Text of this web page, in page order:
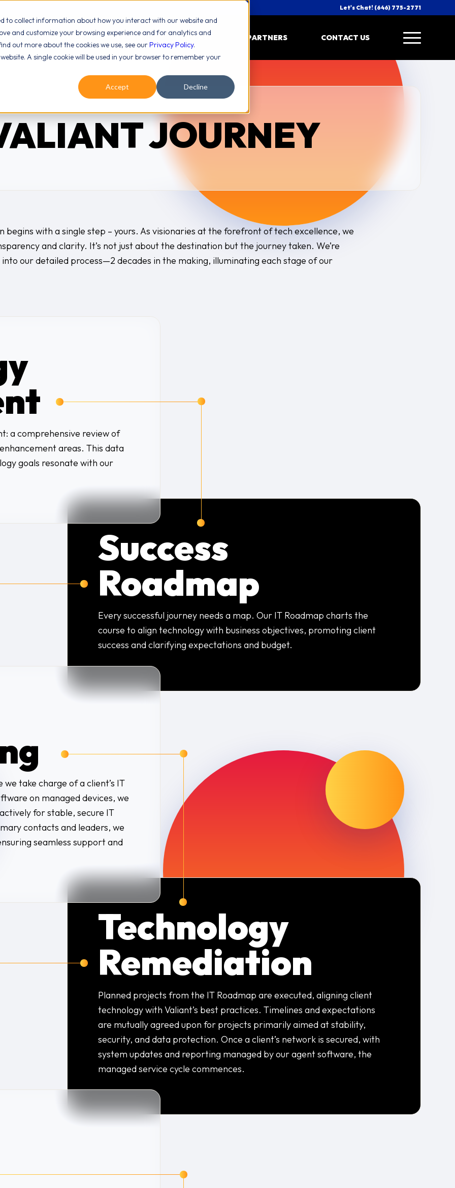
to collect information about how you interact with our website and
and customize your browsing experience and for analytics and
out more about the cookies we use, see ourPrivacy Policy.
A single cookie will be used in your browser to remember your
Accept Decline
Let's Chat! (646) 775-2771
SERVICES LEARN PODCAST PARTNERS CONTACT US
JOURNEY
begins with a single step – yours. As visionaries at the forefront of tech excellence, we
and clarity. It’s not just about the destination but the journey taken. We’re
our detailed process—2 decades in the making, illuminating each stage of our
a comprehensive review of
areas. This data
goals resonate with our
Success
Roadmap
Every successful journey needs a map. Our IT Roadmap charts the
course to align technology with business objectives, promoting client
success and clarifying expectations and budget.
we take charge of a client’s IT
on managed devices, we
for stable, secure IT
contacts and leaders, we
seamless support and
Technology
Remediation
Planned projects from the IT Roadmap are executed, aligning client
technology with Valiant’s best practices. Timelines and expectations
are mutually agreed upon for projects primarily aimed at stability,
security, and data protection. Once a client’s network is secured, with
system updates and reporting managed by our agent software, the
managed service cycle commences.